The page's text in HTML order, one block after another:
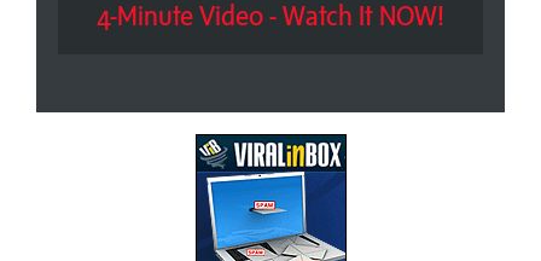
4-Minute Video - Watch It NOW!